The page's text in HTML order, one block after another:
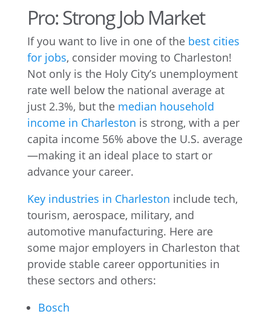
Pro: Strong Job Market
If you want to live in one of the best cities
for jobs, consider moving to Charleston!
Not only is the Holy City’s unemployment
rate well below the national average at
just 2.3%, but the median household
income in Charleston is strong, with a per
capita income 56% above the U.S. average
—making it an ideal place to start or
advance your career.
Key industries in Charleston include tech,
tourism, aerospace, military, and
automotive manufacturing. Here are
some major employers in Charleston that
provide stable career opportunities in
these sectors and others:
Bosch